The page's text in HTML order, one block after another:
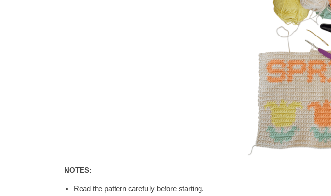
NOTES:
Read the pattern carefully before starting.